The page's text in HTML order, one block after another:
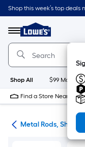
Skip
to
content
Shop this week’s top deals
Menu
Link
to
Lowe's
Home
Home
Page
Shop All $99
Find a Store Near Me
Metal Rods, Shapes